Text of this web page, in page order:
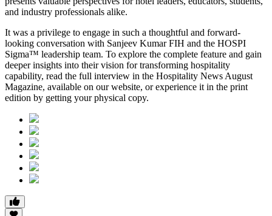
and industry professionals alike.
It was a privilege to engage in such a thoughtful and forward-
looking conversation with Sanjeev Kumar FIH and the HOSPI
Sigma™ leadership team. To explore the complete feature and gain
deeper insights into their vision for transforming hospitality
capability, read the full interview in the Hospitality News August
Magazine, available on our website, or experience it in the print
edition by getting your physical copy.